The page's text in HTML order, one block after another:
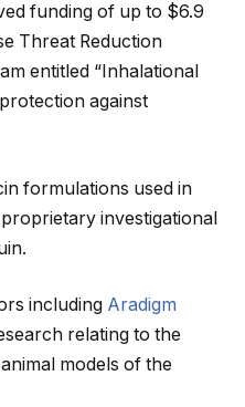
funding of up to $6.9
Threat Reduction
entitled “Inhalational
against
formulations used in
investigational
including Aradigm
relating to the
models of the